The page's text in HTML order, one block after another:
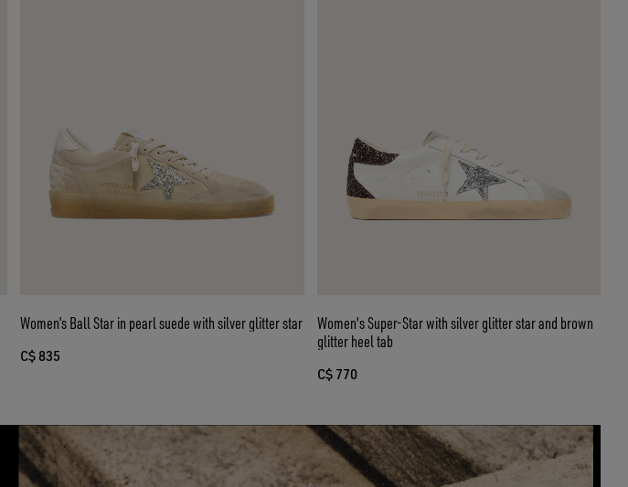
Women’s Ball Star in pearl suede with silver glitter star
C$ 835
Women's Super-Star with silver glitter star and brown
glitter heel tab
C$ 770